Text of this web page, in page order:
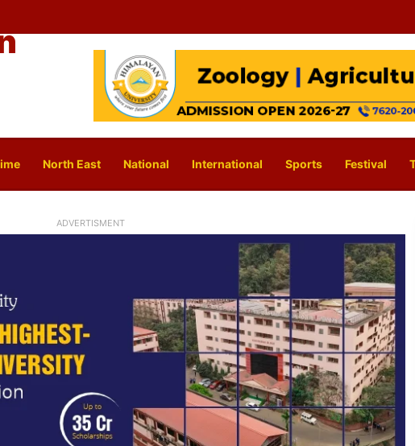
North East National International Sports Festival
ADVERTISMENT